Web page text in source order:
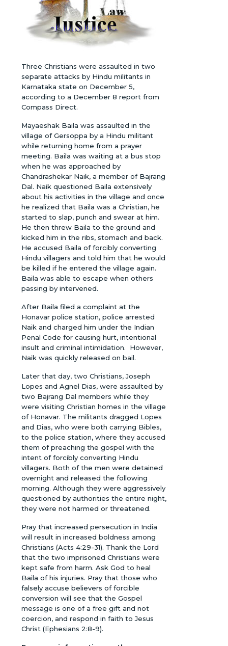
Three Christians were assaulted in two
separate attacks by Hindu militants in
Karnataka state on December 5,
according to a December 8 report from
Compass Direct.
Mayaeshak Baila was assaulted in the
village of Gersoppa by a Hindu militant
while returning home from a prayer
meeting. Baila was waiting at a bus stop
when he was approached by
Chandrashekar Naik, a member of Bajrang
Dal. Naik questioned Baila extensively
about his activities in the village and once
he realized that Baila was a Christian, he
started to slap, punch and swear at him.
He then threw Baila to the ground and
kicked him in the ribs, stomach and back.
He accused Baila of forcibly converting
Hindu villagers and told him that he would
be killed if he entered the village again.
Baila was able to escape when others
passing by intervened.
After Baila filed a complaint at the
Honavar police station, police arrested
Naik and charged him under the Indian
Penal Code for causing hurt, intentional
insult and criminal intimidation. However,
Naik was quickly released on bail.
Later that day, two Christians, Joseph
Lopes and Agnel Dias, were assaulted by
two Bajrang Dal members while they
were visiting Christian homes in the village
of Honavar. The militants dragged Lopes
and Dias, who were both carrying Bibles,
to the police station, where they accused
them of preaching the gospel with the
intent of forcibly converting Hindu
villagers. Both of the men were detained
overnight and released the following
morning. Although they were aggressively
questioned by authorities the entire night,
they were not harmed or threatened.
Pray that increased persecution in India
will result in increased boldness among
Christians (Acts 4:29-31). Thank the Lord
that the two imprisoned Christians were
kept safe from harm. Ask God to heal
Baila of his injuries. Pray that those who
falsely accuse believers of forcible
conversion will see that the Gospel
message is one of a free gift and not
coercion, and respond in faith to Jesus
Christ (Ephesians 2:8-9).